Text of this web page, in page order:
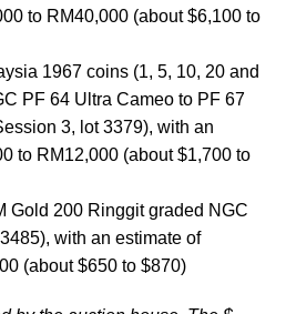
to RM40,000 (about $6,100 to
1967 coins (1, 5, 10, 20 and
PF 64 Ultra Cameo to PF 67
3, lot 3379), with an
to RM12,000 (about $1,700 to
Gold 200 Ringgit graded NGC
with an estimate of
(about $650 to $870)